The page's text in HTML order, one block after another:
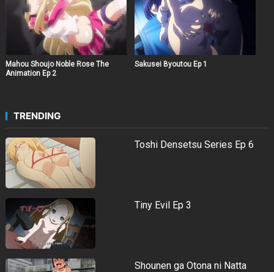
Mahou Shoujo Noble Rose The
Animation Ep 2
Sakusei Byoutou Ep 1
TRENDING
Toshi Densetsu Series Ep 6
Tiny Evil Ep 3
Shounen ga Otona ni Natta